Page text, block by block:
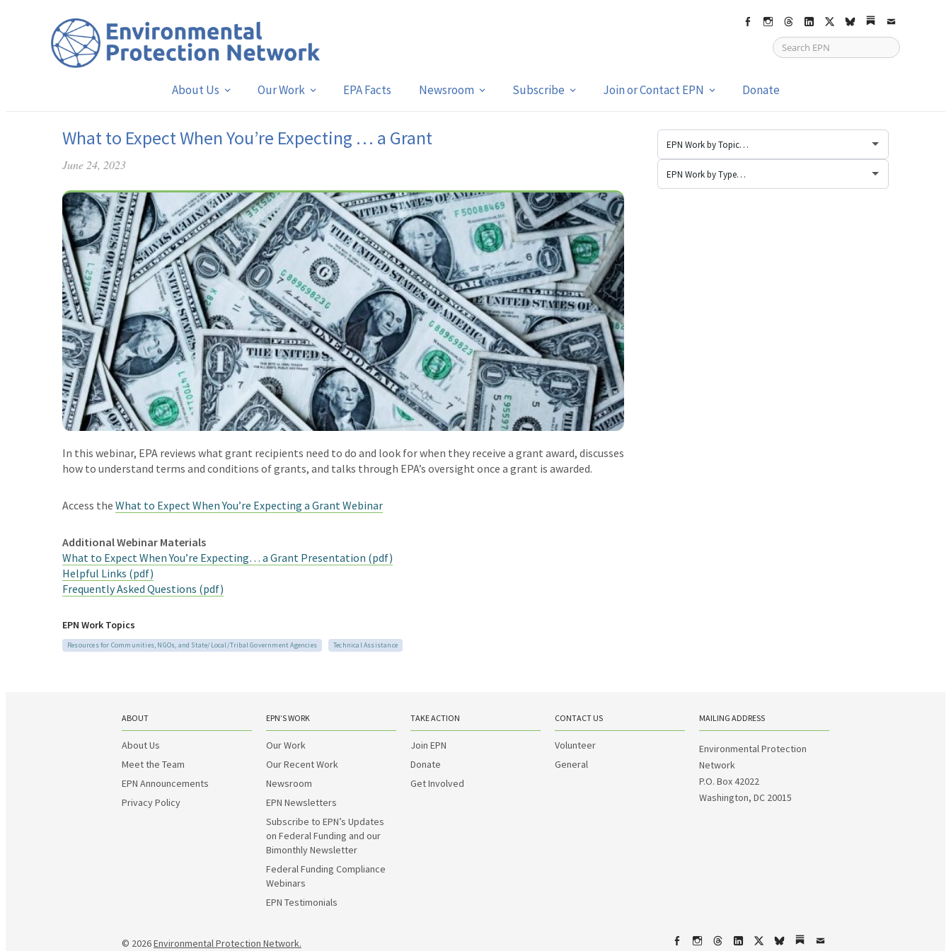
FacebookInstagram
ThreadsLinkedIn
X bskySubstack
Email
About Us Our Work EPA Facts Newsroom Subscribe Join or Contact EPN Donate
What to Expect When You’re Expecting … a Grant
June 24, 2023
In this webinar, EPA reviews what grant recipients need to do and look for when they receive a grant award, discusses
how to understand terms and conditions of grants, and talks through EPA’s oversight once a grant is awarded.
Access the What to Expect When You’re Expecting a Grant Webinar
Additional Webinar Materials
What to Expect When You’re Expecting… a Grant Presentation (pdf)
Helpful Links (pdf)
Frequently Asked Questions (pdf)
EPN Work Topics
Resources for Communities, NGOs, and State/Local/Tribal Government Agencies Technical Assistance
ABOUT
About Us
Meet the Team
EPN Announcements
Privacy Policy
EPN’S WORK
Our Work
Our Recent Work
Newsroom
EPN Newsletters
Subscribe to EPN’s Updates
on Federal Funding and our
Bimonthly Newsletter
Federal Funding Compliance
Webinars
EPN Testimonials
TAKE ACTION
Join EPN
Donate
Get Involved
CONTACT US
Volunteer
General
MAILING ADDRESS
Environmental Protection
Network
P.O. Box 42022
Washington, DC 20015
© 2026Environmental Protection Network.